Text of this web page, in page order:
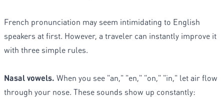
French pronunciation may seem intimidating to English
speakers at first. However, a traveler can instantly improve it
with three simple rules.
Nasal vowels. When you see "an," "en," "on," "in," let air flow
through your nose. These sounds show up constantly: